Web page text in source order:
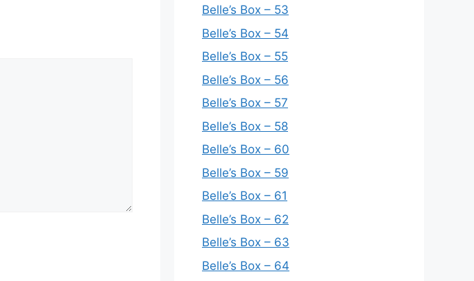
Belle’s Box – 53
Belle’s Box – 54
Belle’s Box – 55
Belle’s Box – 56
Belle’s Box – 57
Belle’s Box – 58
Belle’s Box – 60
Belle’s Box – 59
Belle’s Box – 61
Belle’s Box – 62
Belle’s Box – 63
Belle’s Box – 64